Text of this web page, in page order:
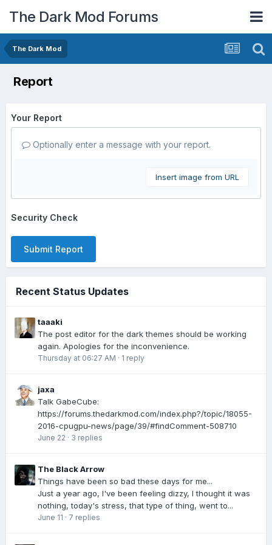
The Dark Mod Forums
The Dark Mod
Report
Your Report
Optionally enter a message with your report.
Insert image from URL
Security Check
Submit Report
Recent Status Updates
taaaki
The post editor for the dark themes should be working
again. Apologies for the inconvenience.
Thursday at 06:27 AM · 1 reply
jaxa
Talk GabeCube:
https://forums.thedarkmod.com/index.php?/topic/18055-
2016-cpugpu-news/page/39/#findComment-508710
June 22 · 3 replies
The Black Arrow
Things have been so bad these days for me...
Just a year ago, I've been feeling dizzy, I thought it was
nothing, today's stress, that type of thing, went to...
June 11 · 7 replies